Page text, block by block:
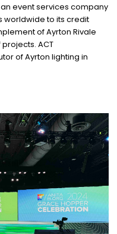
event services company
worldwide to its credit
of Ayrton Rivale
ACT
of Ayrton lighting in